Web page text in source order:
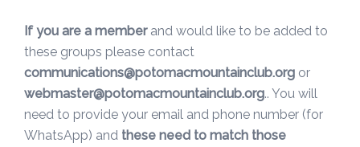
If you are a memberand would like to be added to
these groups please contact
communications@potomacmountainclub.org or
webmaster@potomacmountainclub.org.. You will
need to provide your email and phone number (for
WhatsApp) and these need to match those